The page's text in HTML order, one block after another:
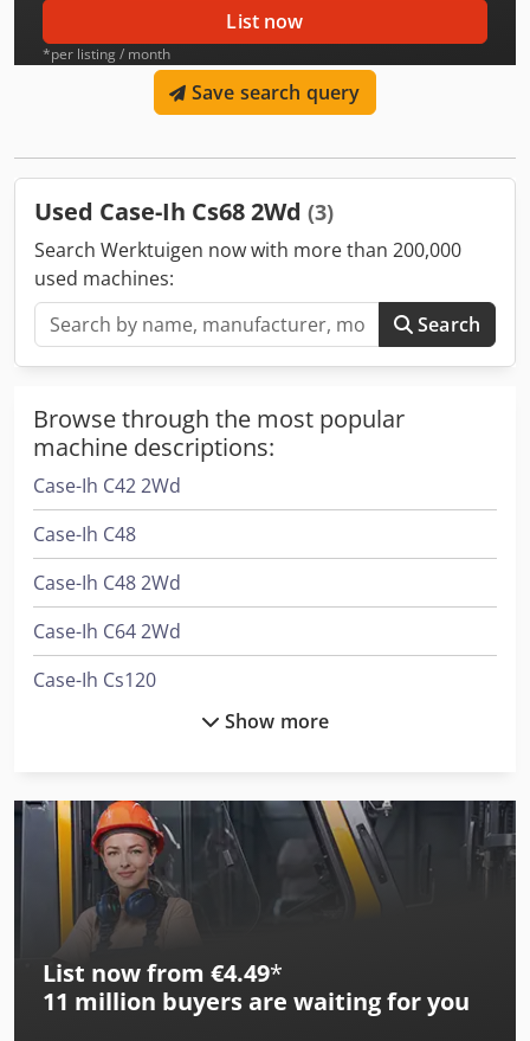
List now
*per listing / month
Save search query
Used Case-Ih Cs68 2Wd (3)
Search Werktuigen now with more than 200,000
used machines:
Search
Browse through the most popular
machine descriptions:
Case-Ih C42 2Wd
Case-Ih C48
Case-Ih C48 2Wd
Case-Ih C64 2Wd
Case-Ih Cs120
Case-Ih Cs52
Case-Ih Cs52 2Wd
Case-Ih Cs58
Case-Ih Cs58 2Wd
Case-Ih Cs63
Show more
List now from €4.49*
11 million buyers are waiting for you